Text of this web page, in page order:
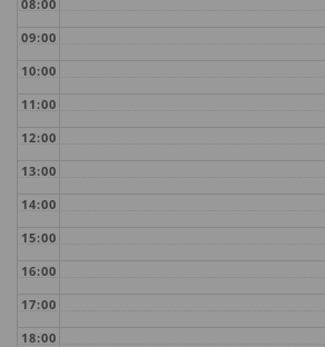
08:00
09:00
10:00
11:00
12:00
13:00
14:00
15:00
16:00
17:00
18:00